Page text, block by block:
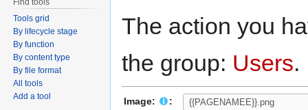
The action you
the group: Users.
Image:
:
Tools grid
By lifecycle stage
By function
By content type
By file format
All tools
Add a tool